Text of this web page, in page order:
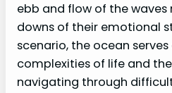
ebb and flow of the waves
downs of their emotional
scenario, the ocean
complexities of life and
navigating through